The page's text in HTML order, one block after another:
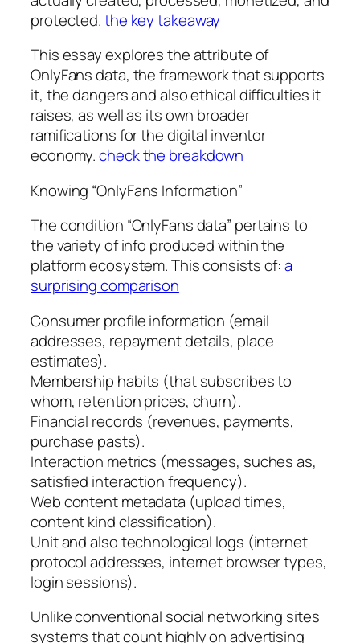
protected.the key takeaway
This essay explores the attribute of
OnlyFans data, the framework that supports
it, the dangers and also ethical difficulties it
raises, as well as its own broader
ramifications for the digital inventor
economy.check the breakdown
Knowing “OnlyFans Information”
The condition “OnlyFans data” pertains to
the variety of info produced within the
platform ecosystem. This consists of:a
surprising comparison
Consumer profile information (email
addresses, repayment details, place
estimates).
Membership habits (that subscribes to
whom, retention prices, churn).
Financial records (revenues, payments,
purchase pasts).
Interaction metrics (messages, suches as,
satisfied interaction frequency).
Web content metadata (upload times,
content kind classification).
Unit and also technological logs (internet
protocol addresses, internet browser types,
login sessions).
Unlike conventional social networking sites
systems that count highly on advertising